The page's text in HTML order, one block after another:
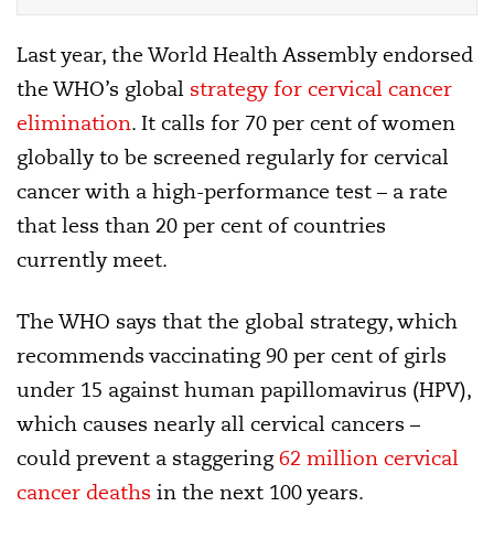
Last year, the World Health Assembly endorsed
the WHO’s global strategy for cervical cancer
elimination. It calls for 70 per cent of women
globally to be screened regularly for cervical
cancer with a high-performance test – a rate
that less than 20 per cent of countries
currently meet.
The WHO says that the global strategy, which
recommends vaccinating 90 per cent of girls
under 15 against human papillomavirus (HPV),
which causes nearly all cervical cancers –
could prevent a staggering62 million cervical
cancer deaths in the next 100 years.